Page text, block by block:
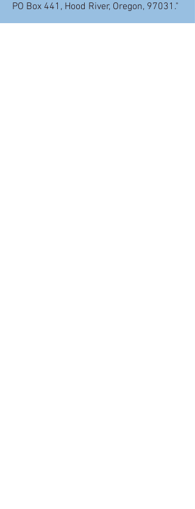
PO Box 441, Hood River, Oregon, 97031."